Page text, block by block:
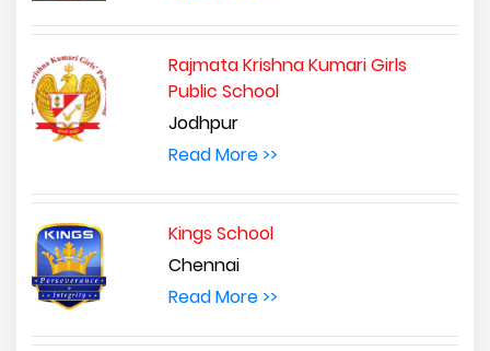
Rajmata Krishna Kumari Girls
Public School
Jodhpur
Read More >>
Kings School
Chennai
Read More >>